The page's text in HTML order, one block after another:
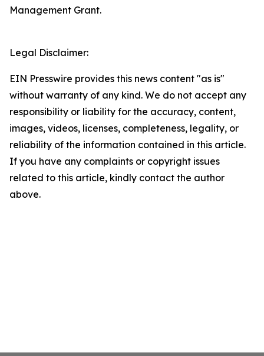
Management Grant.
Legal Disclaimer:
EIN Presswire provides this news content "as is"
without warranty of any kind. We do not accept any
responsibility or liability for the accuracy, content,
images, videos, licenses, completeness, legality, or
reliability of the information contained in this article.
If you have any complaints or copyright issues
related to this article, kindly contact the author
above.